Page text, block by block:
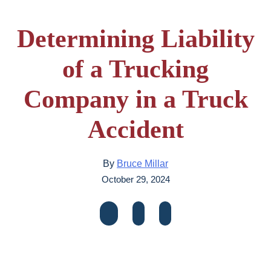
Determining Liability
of a Trucking
Company in a Truck
Accident
By Bruce Millar
October 29, 2024